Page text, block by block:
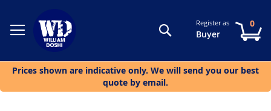
SearchRegister as
Buyer
0
Prices shown are indicative only. We will send you our best
quote by email.